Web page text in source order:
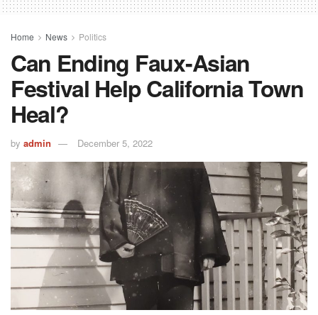
Home News Politics
Can Ending Faux-Asian
Festival Help California Town
Heal?
by admin December 5, 2022